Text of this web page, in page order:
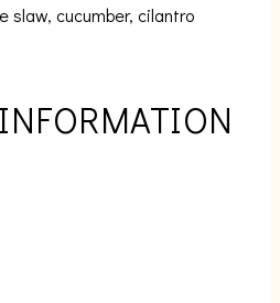
slaw, cucumber, cilantro